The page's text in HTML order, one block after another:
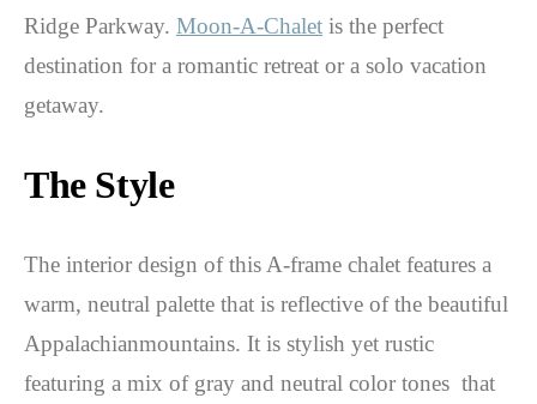
Ridge Parkway. Moon-A-Chalet is the perfect
destination for a romantic retreat or a solo vacation
getaway.
The Style
The interior design of this A-frame chalet features a
warm, neutral palette that is reflective of the beautiful
Appalachianmountains. It is stylish yet rustic
featuring a mix of gray and neutral color tones that